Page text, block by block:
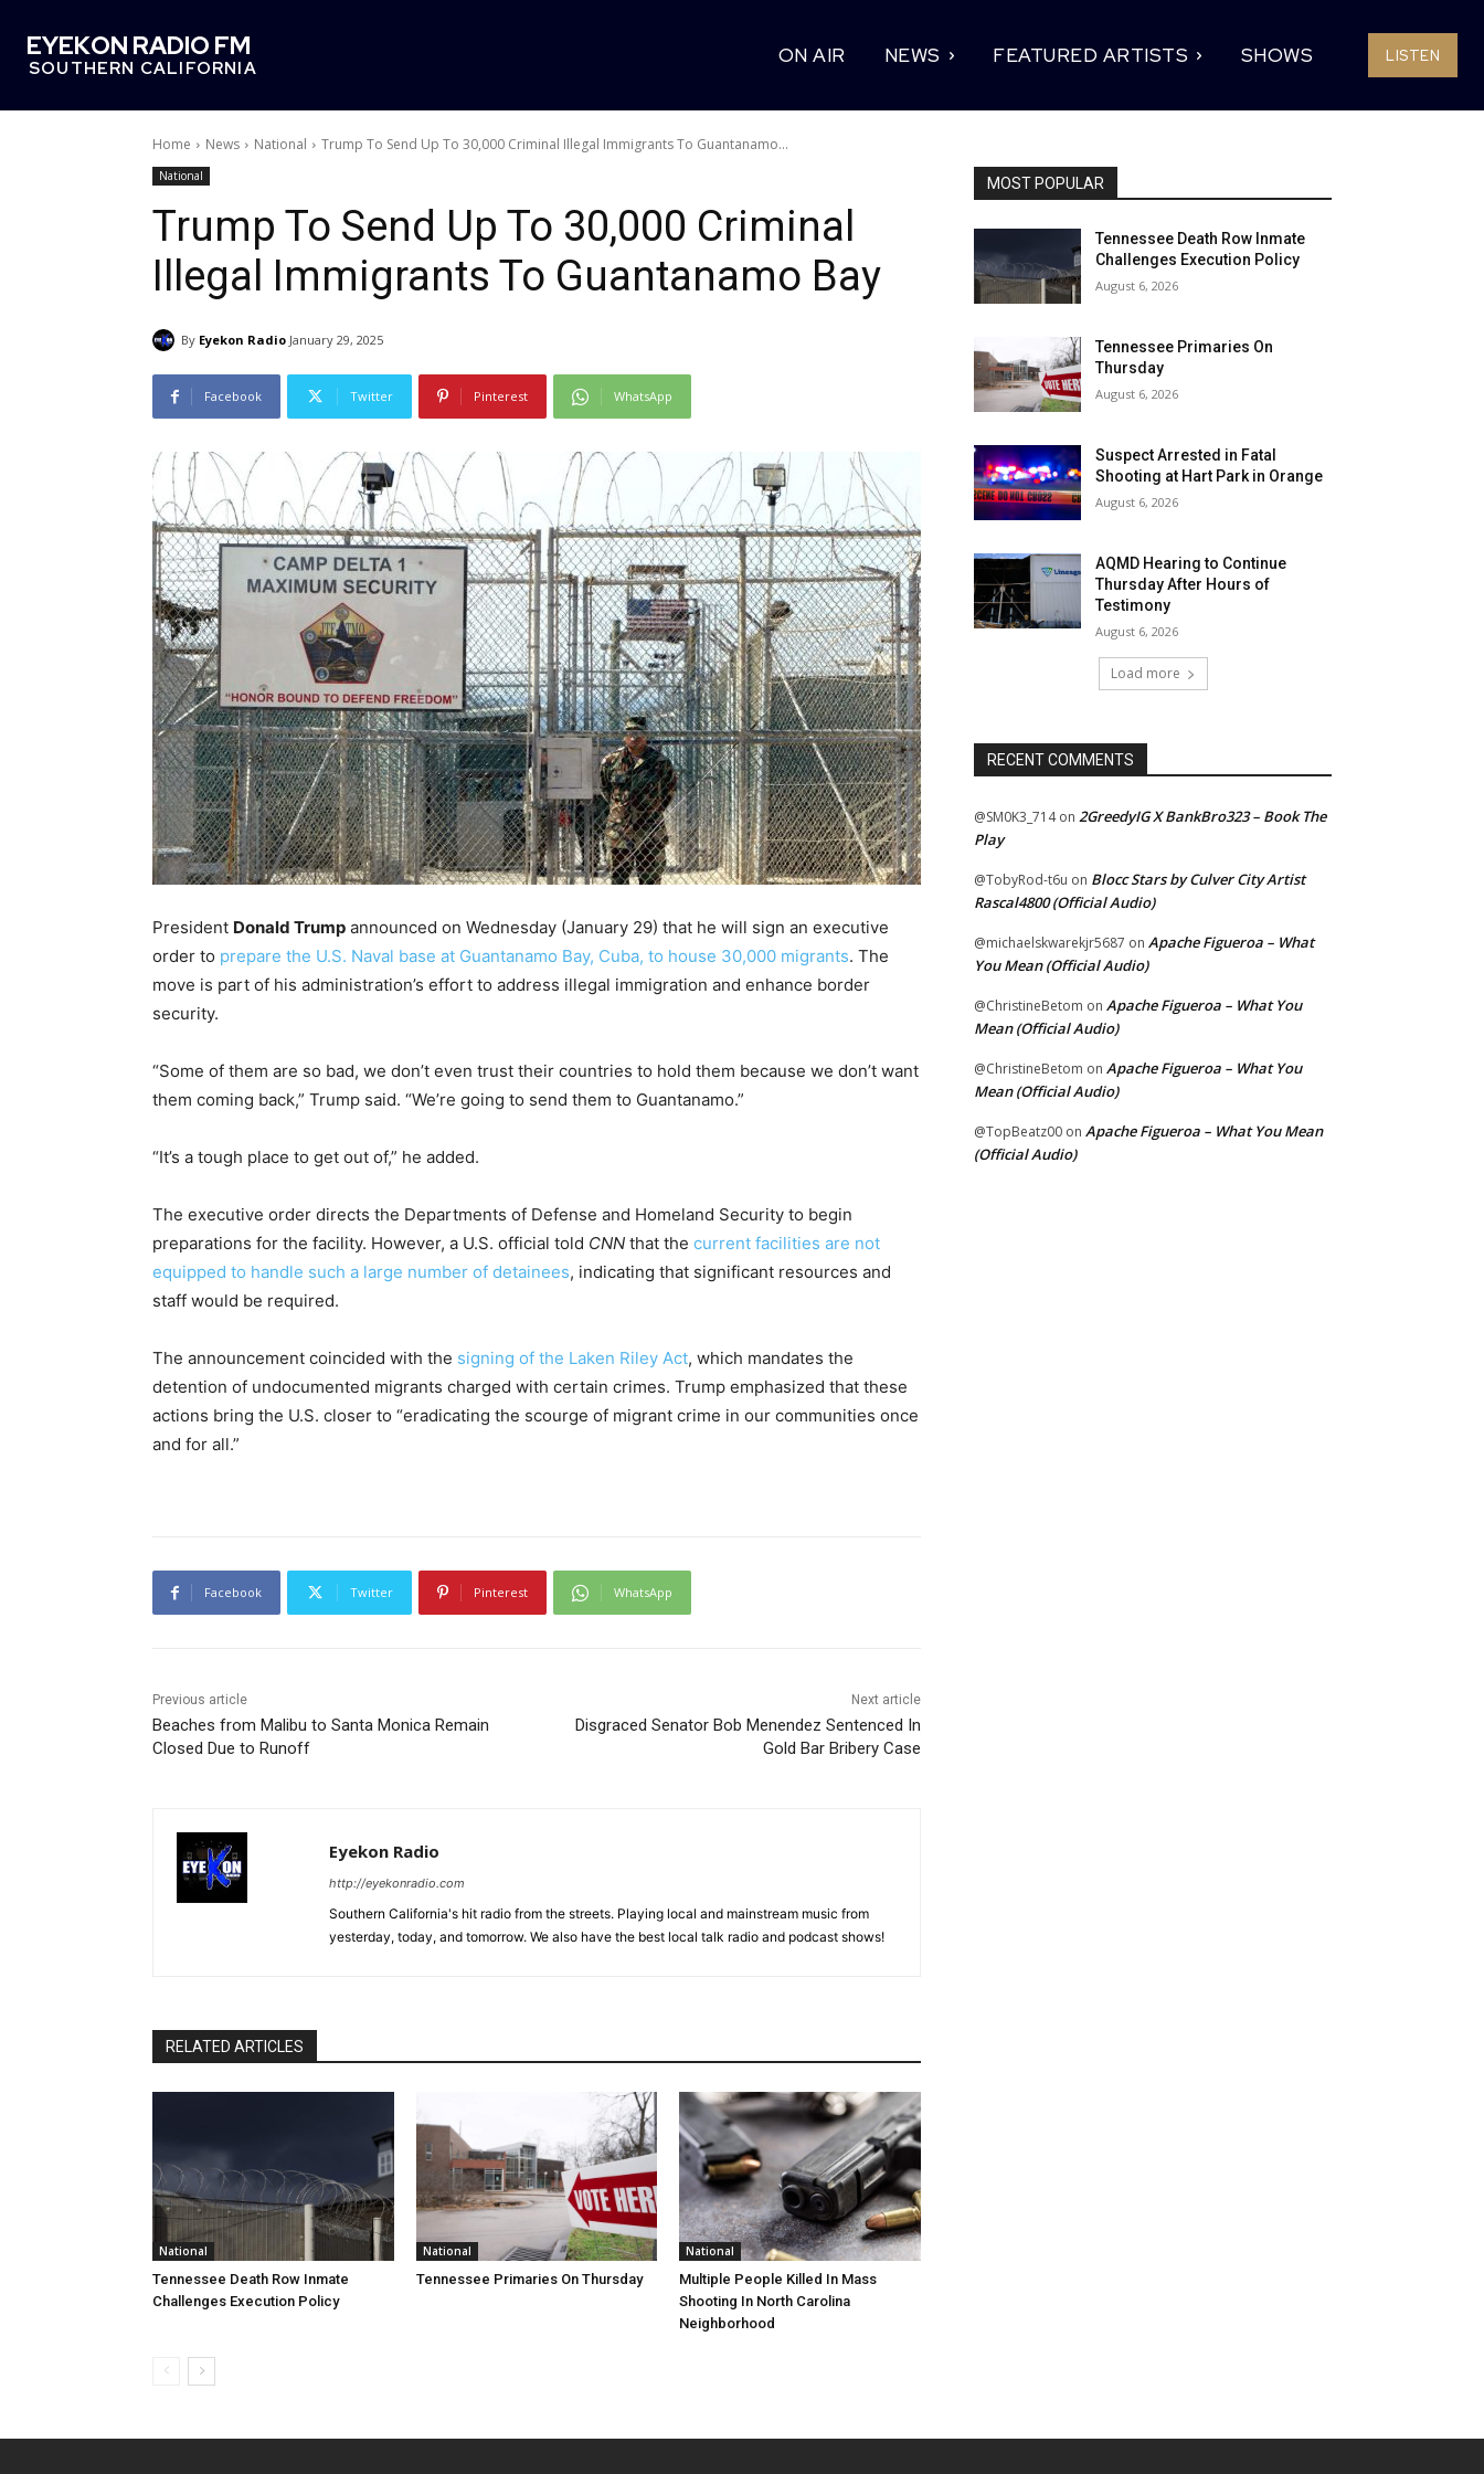
EYEKON RADIO FM
SOUTHERN CALIFORNIA
ON AIR NEWS FEATURED ARTISTS SHOWS LISTEN
Home News National Trump To Send Up To 30,000 Criminal Illegal Immigrants To Guantanamo...
National
Trump To Send Up To 30,000 Criminal
Illegal Immigrants To Guantanamo Bay
By Eyekon Radio January 29, 2025
Facebook Twitter Pinterest WhatsApp
President Donald Trump announced on Wednesday (January 29) that he will sign an executive
order to prepare the U.S. Naval base at Guantanamo Bay, Cuba, to house 30,000 migrants. The
move is part of his administration’s effort to address illegal immigration and enhance border
security.
“Some of them are so bad, we don’t even trust their countries to hold them because we don’t want
them coming back,” Trump said. “We’re going to send them to Guantanamo.”
“It’s a tough place to get out of,” he added.
The executive order directs the Departments of Defense and Homeland Security to begin
preparations for the facility. However, a U.S. official told CNN that the current facilities are not
equipped to handle such a large number of detainees, indicating that significant resources and
staff would be required.
The announcement coincided with the signing of the Laken Riley Act, which mandates the
detention of undocumented migrants charged with certain crimes. Trump emphasized that these
actions bring the U.S. closer to “eradicating the scourge of migrant crime in our communities once
and for all.”
Facebook Twitter Pinterest WhatsApp
Previous article
Beaches from Malibu to Santa Monica Remain
Closed Due to Runoff
Next article
Disgraced Senator Bob Menendez Sentenced In
Gold Bar Bribery Case
Eyekon Radio
http://eyekonradio.com
Southern California's hit radio from the streets. Playing local and mainstream music from
yesterday, today, and tomorrow. We also have the best local talk radio and podcast shows!
RELATED ARTICLES
National
Tennessee Death Row Inmate
Challenges Execution Policy
National
Tennessee Primaries On Thursday
National
Multiple People Killed In Mass
Shooting In North Carolina
Neighborhood
MOST POPULAR
Tennessee Death Row Inmate
Challenges Execution Policy
August 6, 2026
Tennessee Primaries On
Thursday
August 6, 2026
Suspect Arrested in Fatal
Shooting at Hart Park in Orange
August 6, 2026
AQMD Hearing to Continue
Thursday After Hours of
Testimony
August 6, 2026
Load more
RECENT COMMENTS
@SM0K3_714on 2GreedyIG X BankBro323 – Book The
Play
@TobyRod-t6u on Blocc Stars by Culver City Artist
Rascal4800 (Official Audio)
@michaelskwarekjr5687 on Apache Figueroa – What
You Mean (Official Audio)
@ChristineBetom on Apache Figueroa – What You
Mean (Official Audio)
@ChristineBetom on Apache Figueroa – What You
Mean (Official Audio)
@TopBeatz00 on Apache Figueroa – What You Mean
(Official Audio)